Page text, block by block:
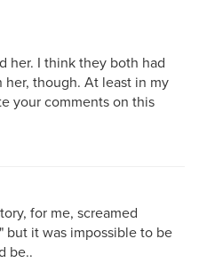
her. I think they both had
though. At least in my
your comments on this
for me, screamed
but it was impossible to be
be..